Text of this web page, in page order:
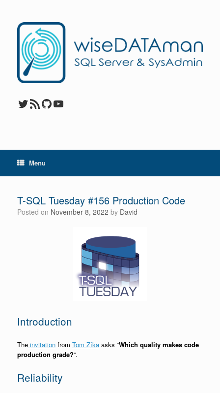
content
Twitter
RSS FeedGitHub
YouTube
Menu
T-SQL Tuesday #156 Production Code
Posted on November 8, 2022 by David
Introduction
The invitation from Tom Zíka asks “Which quality makes code
production grade?“.
Reliability